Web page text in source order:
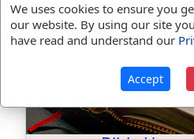
We uses cookies to ensure you
our website. By using our site
have read and understand our
Accept